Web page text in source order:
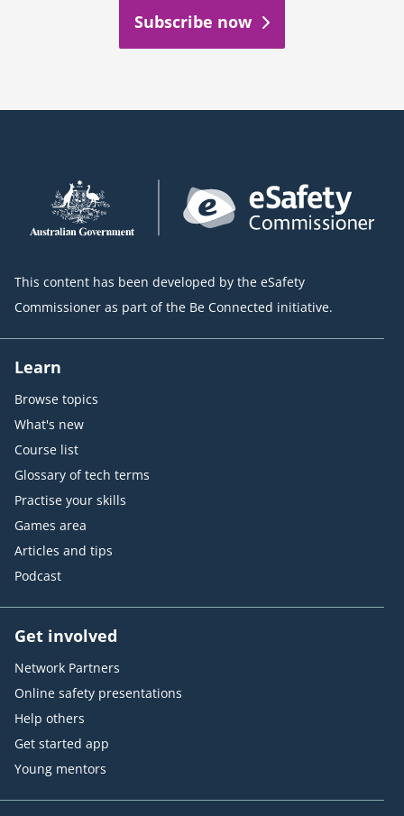
Subscribe now
This content has been developed by the eSafety
Commissioner as part of the Be Connected initiative.
Learn
Browse topics
What's new
Course list
Glossary of tech terms
Practise your skills
Games area
Articles and tips
Podcast
Get involved
Network Partners
Online safety presentations
Help others
Get started app
Young mentors